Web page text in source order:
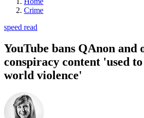
Crime
speed read
YouTube bans QAnon and
conspiracy content 'used
world violence'